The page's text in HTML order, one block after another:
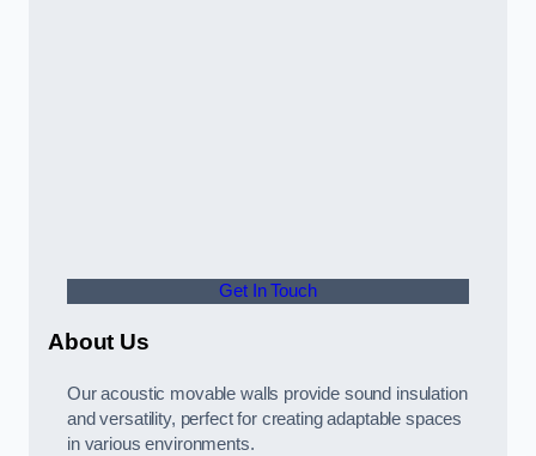
Get In Touch
About Us
Our acoustic movable walls provide sound insulation
and versatility, perfect for creating adaptable spaces
in various environments.